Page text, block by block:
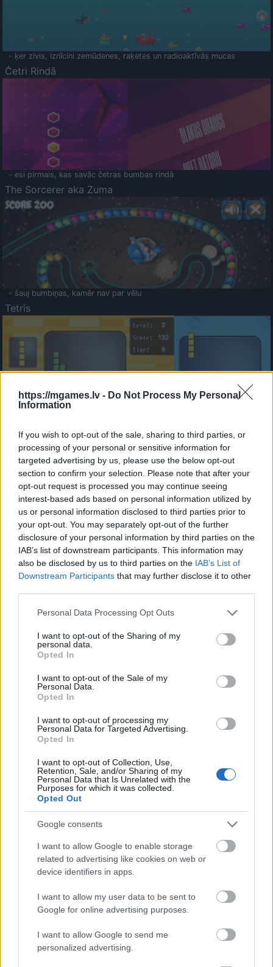
https://mgames.lv - Do Not Process My Personal
Information
If you wish to opt-out of the sale, sharing to third parties, or
processing of your personal or sensitive information for
targeted advertising by us, please use the below opt-out
section to confirm your selection. Please note that after your
opt-out request is processed you may continue seeing
interest-based ads based on personal information utilized by
us or personal information disclosed to third parties prior to
your opt-out. You may separately opt-out of the further
disclosure of your personal information by third parties on the
IAB’s list of downstream participants. This information may
also be disclosed by us to third parties on the IAB’s List of
Downstream Participants that may further disclose it to other
Please note that this website/app uses one or more Google
not limited to your visit or usage behaviour. You may click to
grant or deny consent to Google and its third-party tags to
use your data for below specified purposes in below Google
consent section.
Personal Data Processing Opt Outs
I want to opt-out of the Sharing of my
personal data.
Opted In
I want to opt-out of the Sale of my
Personal Data.
Opted In
I want to opt-out of processing my
Personal Data for Targeted Advertising.
Opted In
I want to opt-out of Collection, Use,
Retention, Sale, and/or Sharing of my
Personal Data that Is Unrelated with the
Purposes for which it was collected.
Opted Out
Google consents
I want to allow Google to enable storage
related to advertising like cookies on web or
device identifiers in apps.
I want to allow my user data to be sent to
Google for online advertising purposes.
I want to allow Google to send me
personalized advertising.
- ķer zivis, iznīcini zemūdenes, raķetes un radioaktīvās mucas
Četri Rindā
- esi pirmais, kas savāc četras bumbas rindā
The Sorcerer aka Zuma
- šauj bumbiņas, kamēr nav par vēlu
Tetris
- sameklē vienādas saldumu kārtis.
Bīdāmā Puzzle
- saliec bildi, bīdot tās gabaliņus.
Mahjong Solitare
- atrodi visus kāršu pārus.
Katanas Augļi
- pāršķel pēc iespējas vairāk augļu.
Indiana un Zelta Galvaskauss